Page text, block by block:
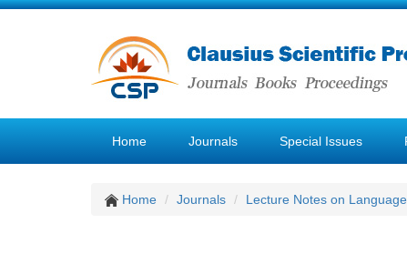
Home Journals Special Issues
Home Journals Lecture Notes on